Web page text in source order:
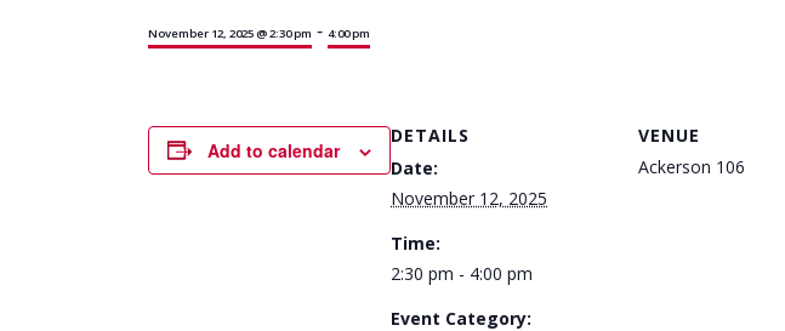
November 12, 2025 @ 2:30 pm - 4:00 pm
Add to calendar
DETAILS
Date:
November 12, 2025
Time:
2:30 pm - 4:00 pm
Event Category:
VENUE
Ackerson 106